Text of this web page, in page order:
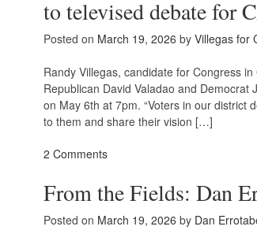
to televised debate for
Posted on March 19, 2026 by Villegas for
Randy Villegas, candidate for Congress
Republican David Valadao and Democrat
on May 6th at 7pm. “Voters in our district
to them and share their vision […]
2 Comments
From the Fields: Dan
Posted on March 19, 2026 by Dan